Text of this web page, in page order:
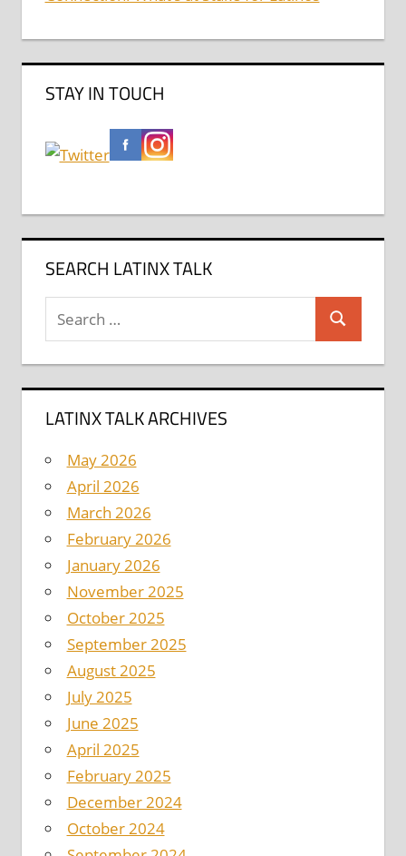
STAY IN TOUCH
SEARCH LATINX TALK
Search
for:
Search
LATINX TALK ARCHIVES
May 2026
April 2026
March 2026
February 2026
January 2026
November 2025
October 2025
September 2025
August 2025
July 2025
June 2025
April 2025
February 2025
December 2024
October 2024